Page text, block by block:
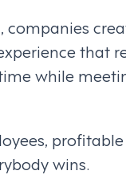
companies
that
while
wins.